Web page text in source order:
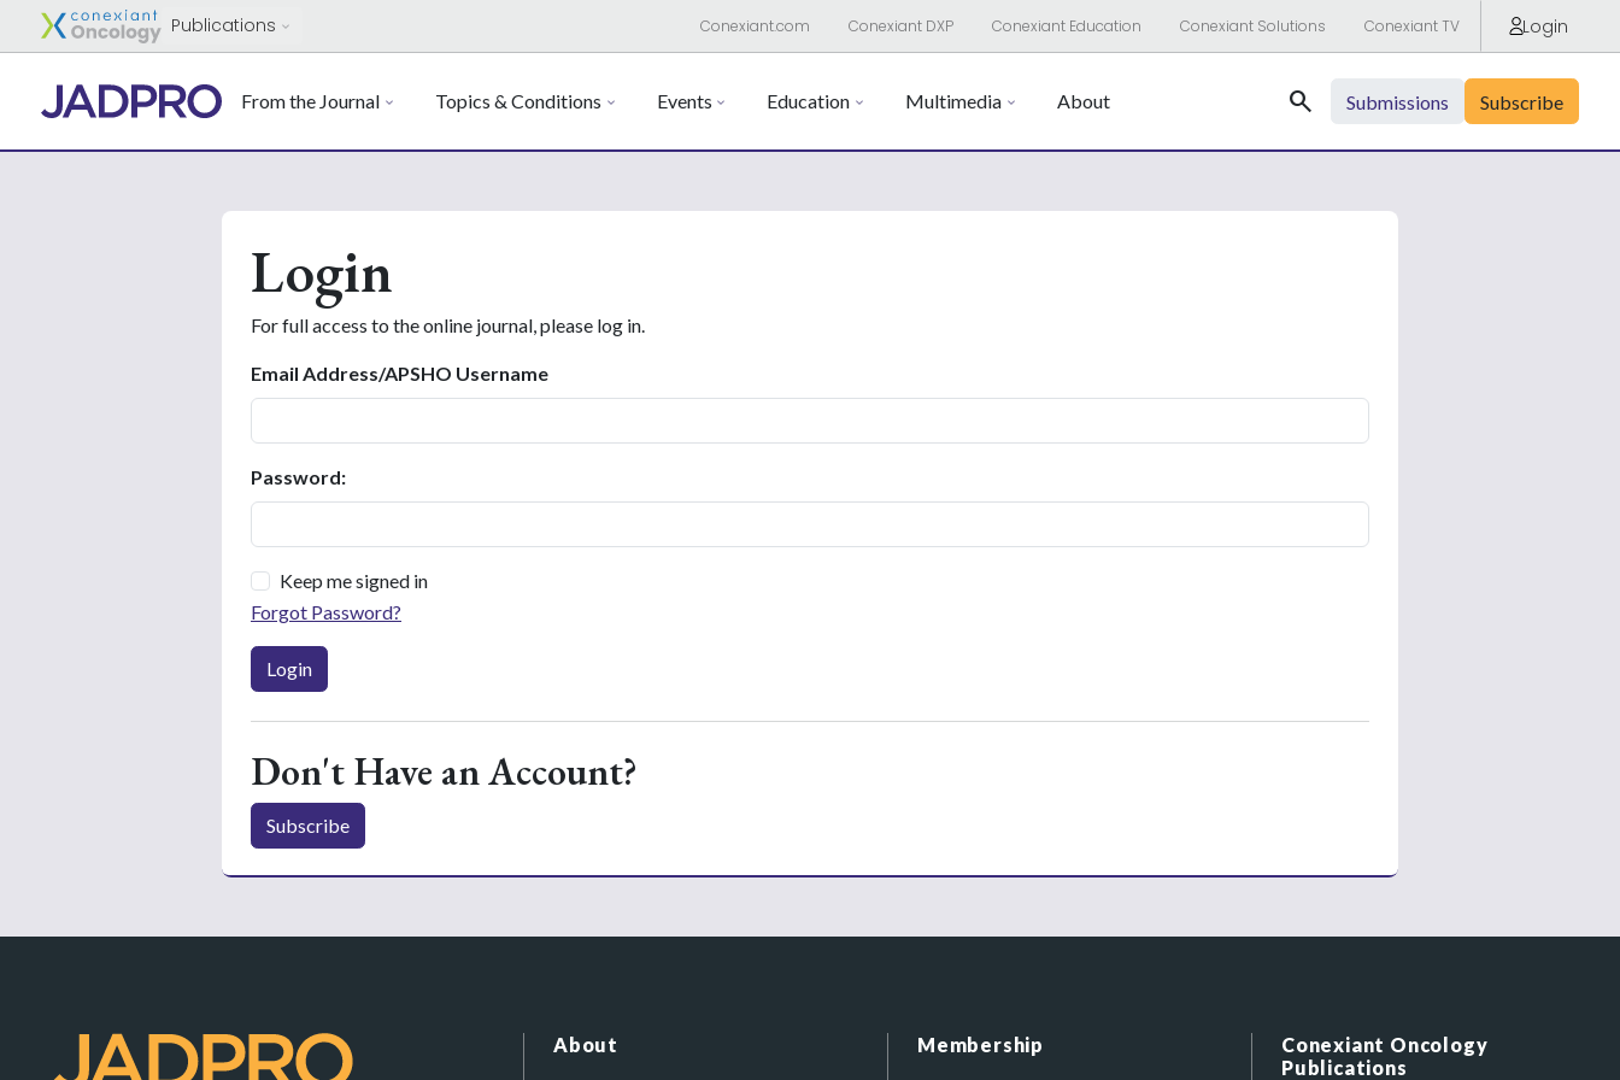
Publications Conexiant.com Conexiant DXP Conexiant Education Conexiant Solutions Conexiant TV Login
From the Journal Topics & Conditions Events Education Multimedia About Search Submissions Subscribe
Login
For full access to the online journal, please log in.
Email Address/APSHO Username
Password:
Keep me signed in
Forgot Password?
Login
Don't Have an Account?
Subscribe
About Membership
Conexiant Oncology
Publications